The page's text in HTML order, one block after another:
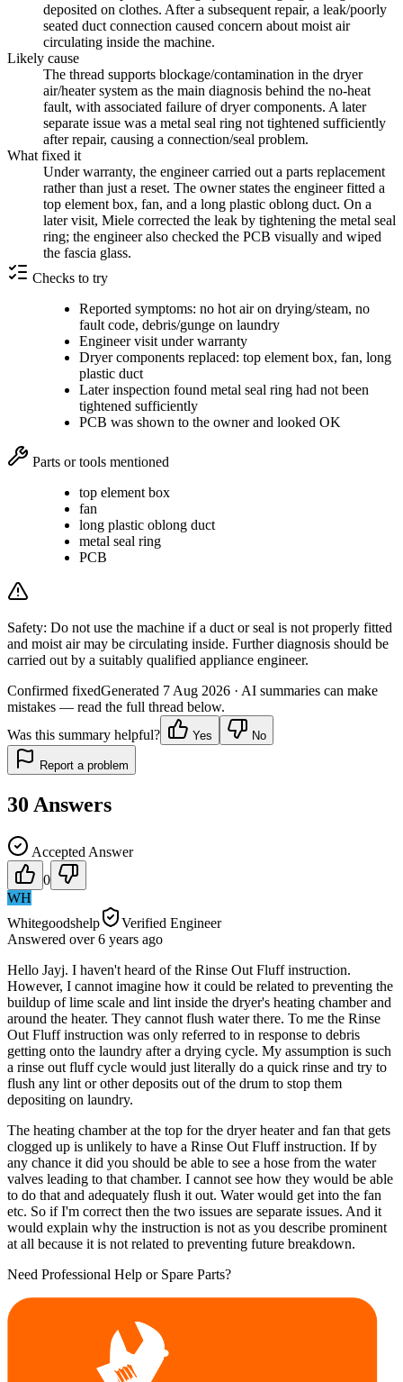
deposited on clothes. After a subsequent repair, a leak/poorly
seated duct connection caused concern about moist air
circulating inside the machine.
Likely cause
The thread supports blockage/contamination in the dryer
air/heater system as the main diagnosis behind the no-heat
fault, with associated failure of dryer components. A later
separate issue was a metal seal ring not tightened sufficiently
after repair, causing a connection/seal problem.
What fixed it
Under warranty, the engineer carried out a parts replacement
rather than just a reset. The owner states the engineer fitted a
top element box, fan, and a long plastic oblong duct. On a
later visit, Miele corrected the leak by tightening the metal seal
ring; the engineer also checked the PCB visually and wiped
the fascia glass.
Checks to try
Reported symptoms: no hot air on drying/steam, no
fault code, debris/gunge on laundry
Engineer visit under warranty
Dryer components replaced: top element box, fan, long
plastic duct
Later inspection found metal seal ring had not been
tightened sufficiently
PCB was shown to the owner and looked OK
Parts or tools mentioned
top element box
fan
long plastic oblong duct
metal seal ring
PCB
Safety: Do not use the machine if a duct or seal is not properly fitted
and moist air may be circulating inside. Further diagnosis should be
carried out by a suitably qualified appliance engineer.
Confirmed fixedGenerated 7 Aug 2026 · AI summaries can make
mistakes — read the full thread below.
Was this summary helpful?
Yes No
Report a problem
30 Answers
Accepted Answer
0
WH
Whitegoodshelp
Verified Engineer
Answered over 6 years ago
Hello Jayj. I haven't heard of the Rinse Out Fluff instruction.
However, I cannot imagine how it could be related to preventing the
buildup of lime scale and lint inside the dryer's heating chamber and
around the heater. They cannot flush water there. To me the Rinse
Out Fluff instruction was only referred to in response to debris
getting onto the laundry after a drying cycle. My assumption is such
a rinse out fluff cycle would just literally do a quick rinse and try to
flush any lint or other deposits out of the drum to stop them
depositing on laundry.
The heating chamber at the top for the dryer heater and fan that gets
clogged up is unlikely to have a Rinse Out Fluff instruction. If by
any chance it did you should be able to see a hose from the water
valves leading to that chamber. I cannot see how they would be able
to do that and adequately flush it out. Water would get into the fan
etc. So if I'm correct then the two issues are separate issues. And it
would explain why the instruction is not as you describe prominent
at all because it is not related to preventing future breakdown.
Need Professional Help or Spare Parts?